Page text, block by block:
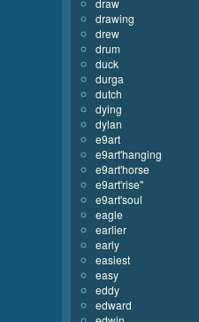
draw
drawing
drew
drum
duck
durga
dutch
dying
dylan
e9art
e9art'hanging
e9art'horse
e9art'rise''
e9art'soul
eagle
earlier
early
easiest
easy
eddy
edward